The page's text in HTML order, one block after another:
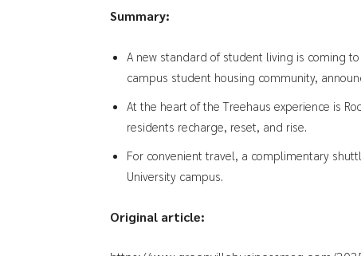
Summary:
A new standard of student living is coming
campus student housing community,
At the heart of the Treehaus experience is
residents recharge, reset, and rise.
For convenient travel, a complimentary
University campus.
Original article: